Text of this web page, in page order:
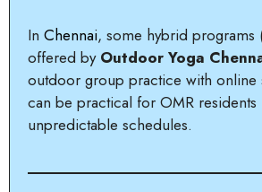
In Chennai, some hybrid programs
offered by Outdoor Yoga
outdoor group practice with online
can be practical for OMR residents
unpredictable schedules.